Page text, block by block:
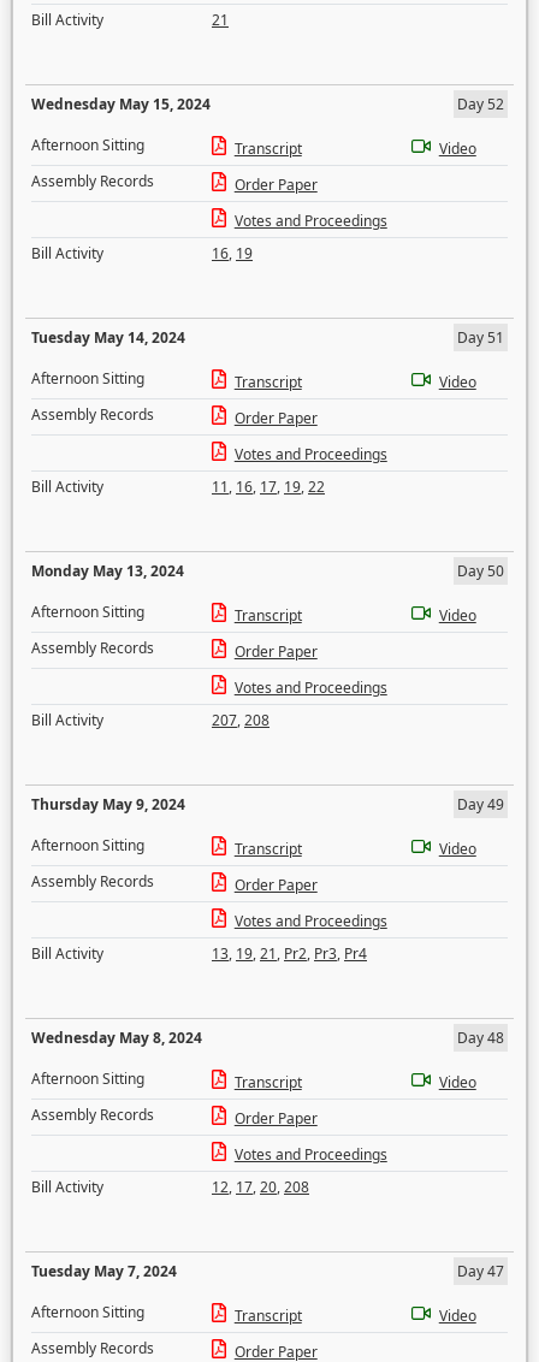
Bill Activity
21
Wednesday May 15, 2024
Day 52
Afternoon Sitting
Transcript
Video
Assembly Records
Order Paper
Votes and Proceedings
Bill Activity
16, 19
Tuesday May 14, 2024
Day 51
Afternoon Sitting
Transcript
Video
Assembly Records
Order Paper
Votes and Proceedings
Bill Activity
11, 16, 17, 19,22
Monday May 13, 2024
Day 50
Afternoon Sitting
Transcript
Video
Assembly Records
Order Paper
Votes and Proceedings
Bill Activity
207,208
Thursday May 9, 2024
Day 49
Afternoon Sitting
Transcript
Video
Assembly Records
Order Paper
Votes and Proceedings
Bill Activity
13, 19,21, Pr2, Pr3, Pr4
Wednesday May 8, 2024
Day 48
Afternoon Sitting
Transcript
Video
Assembly Records
Order Paper
Votes and Proceedings
Bill Activity
12, 17,20,208
Tuesday May 7, 2024
Day 47
Afternoon Sitting
Transcript
Video
Assembly Records
Order Paper